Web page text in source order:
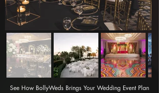
See How BollyWeds Brings Your Wedding Event Plan